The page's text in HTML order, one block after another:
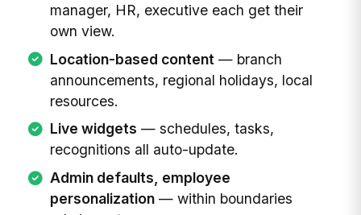
manager, HR, executive each get their
own view.
Location-based content — branch
announcements, regional holidays, local
resources.
Live widgets — schedules, tasks,
recognitions all auto-update.
Admin defaults, employee
personalization— within boundaries